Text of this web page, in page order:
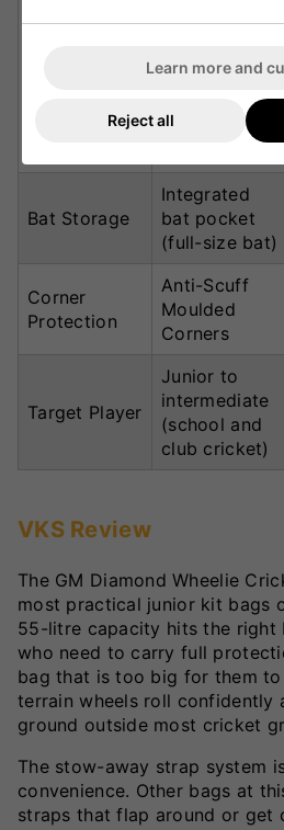
stow-away
shoulder
padded top
Bat Storage
Integrated
bat pocket
(full-size bat)
Corner
Protection
Anti-Scuff
Moulded
Corners
Target Player
Junior to
intermediate
(school and
club cricket)
VKS Review
The GM Diamond Wheelie
most practical junior kit bags
55-litre capacity hits the right
who need to carry full
bag that is too big for them to
terrain wheels roll confidently
ground outside most cricket
The stow-away strap system
convenience. Other bags at
straps that flap around or get
Learn more and
Reject all